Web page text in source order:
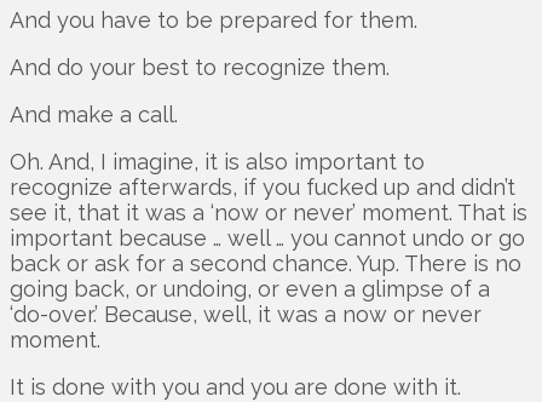
And you have to be prepared for them.
And do your best to recognize them.
And make a call.
Oh. And, I imagine, it is also important to
recognize afterwards, if you fucked up and didn’t
see it, that it was a ‘now or never’ moment. That is
important because … well … you cannot undo or go
back or ask for a second chance. Yup. There is no
going back, or undoing, or even a glimpse of a
‘do-over.’ Because, well, it was a now or never
moment.
It is done with you and you are done with it.